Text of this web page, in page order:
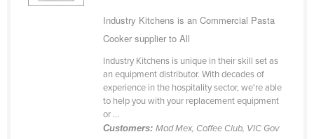
Ghana
Guinea-Bissau
Industry Kitchens is an Commercial Pasta
Cooker supplier to All
Industry Kitchens is unique in their skill set as
an equipment distributor. With decades of
experience in the hospitality sector, we're able
to help you with your replacement equipment
or ...
Customers: Mad Mex, Coffee Club, VIC Gov